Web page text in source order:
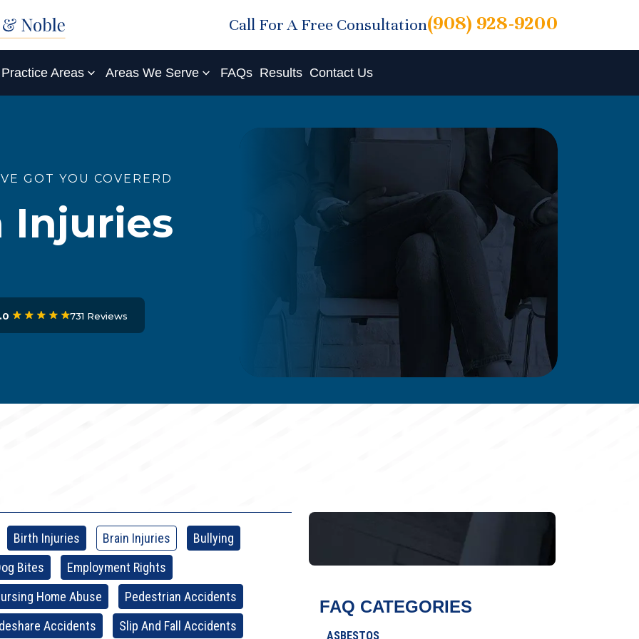
Call For A Free Consultation(908) 928-9200
Practice Areas Areas We Serve FAQs Results Contact Us
GOT YOU COVERERD
Injuries
731 Reviews
Birth Injuries Brain Injuries
Bullying
Bites
Employment Rights
Home Abuse
Pedestrian Accidents
Accidents
Slip And Fall Accidents
FAQ CATEGORIES
ASBESTOS